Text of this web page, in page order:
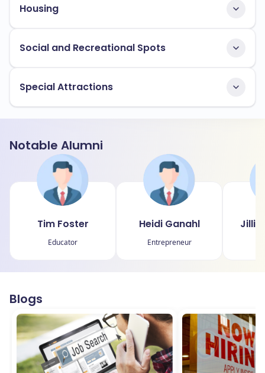
Housing
Social and Recreational Spots
Special Attractions
Notable Alumni
Tim Foster
Educator
Heidi Ganahl
Entrepreneur
Blogs